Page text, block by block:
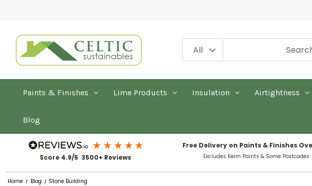
Paints & Finishes Lime Products Insulation Airtightness
Blog
Score 4.9/5 3500+ Reviews
Free Delivery on Paints & Finishes
Excludes Keim Paints & Some Postcodes
Home Blog Stone Building